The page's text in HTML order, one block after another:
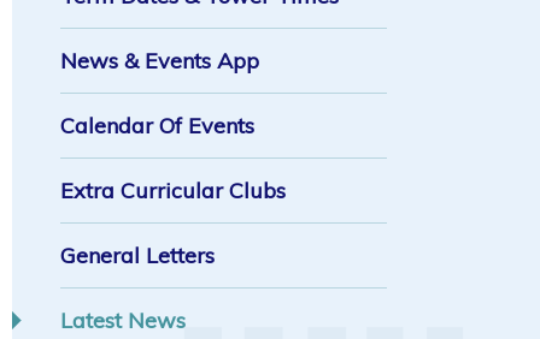
News & Events App
Calendar Of Events
Extra Curricular Clubs
General Letters
Latest News